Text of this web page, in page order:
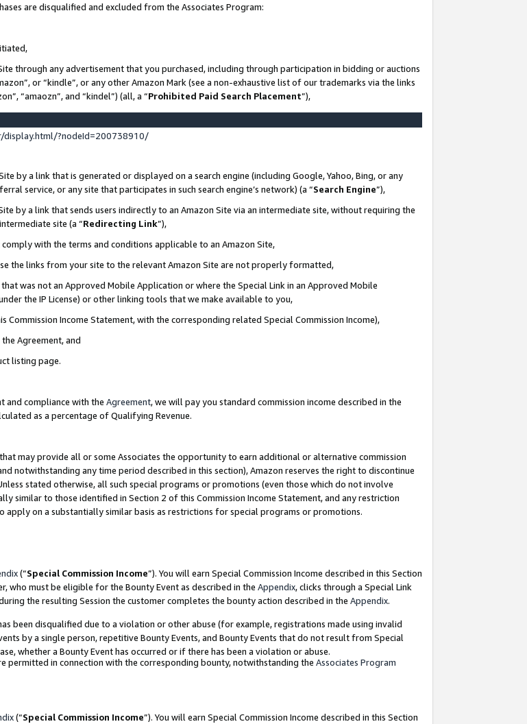
are disqualified and excluded from the Associates Program:
through any advertisement that you purchased, including through participation in bidding or auctions
or “kindle”, or any other Amazon Mark (see a non-exhaustive list of our trademarks via the links
“amaozn”, and “kindel”) (all, a “Prohibited Paid Search Placement”),
?nodeId=200738910/
by a link that is generated or displayed on a search engine (including Google, Yahoo, Bing, or any
service, or any site that participates in such search engine’s network) (a “Search Engine”),
by a link that sends users indirectly to an Amazon Site via an intermediate site, without requiring the
site (a “Redirecting Link”),
with the terms and conditions applicable to an Amazon Site,
the links from your site to the relevant Amazon Site are not properly formatted,
was not an Approved Mobile Application or where the Special Link in an Approved Mobile
the IP License) or other linking tools that we make available to you,
Commission Income Statement, with the corresponding related Special Commission Income),
Agreement, and
listing page.
and compliance with the Agreement, we will pay you standard commission income described in the
as a percentage of Qualifying Revenue.
may provide all or some Associates the opportunity to earn additional or alternative commission
notwithstanding any time period described in this section), Amazon reserves the right to discontinue
stated otherwise, all such special programs or promotions (even those which do not involve
similar to those identified in Section 2 of this Commission Income Statement, and any restriction
on a substantially similar basis as restrictions for special programs or promotions.
(“Special Commission Income”). You will earn Special Commission Income described in this Section
who must be eligible for the Bounty Event as described in the Appendix, clicks through a Special Link
the resulting Session the customer completes the bounty action described in the Appendix.
been disqualified due to a violation or other abuse (for example, registrations made using invalid
by a single person, repetitive Bounty Events, and Bounty Events that do not result from Special
whether a Bounty Event has occurred or if there has been a violation or abuse.
permitted in connection with the corresponding bounty, notwithstanding the Associates Program
(“Special Commission Income”). You will earn Special Commission Income described in this Section